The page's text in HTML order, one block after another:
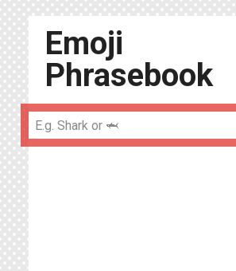
Emoji
Phrasebook